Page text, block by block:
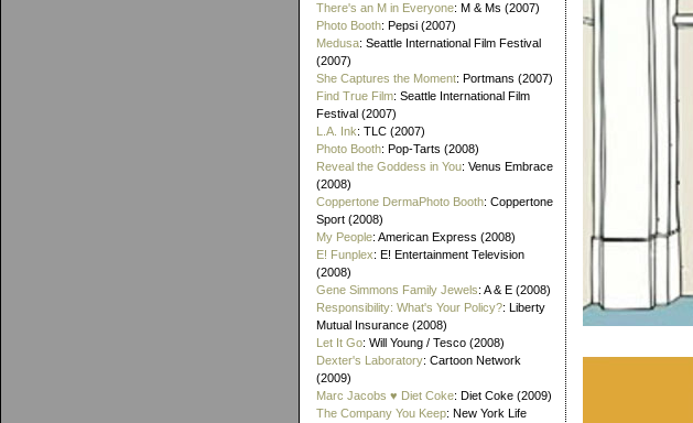
There's an M in Everyone: M & Ms (2007)
Photo Booth: Pepsi (2007)
Medusa: Seattle International Film Festival
(2007)
She Captures the Moment: Portmans (2007)
Find True Film: Seattle International Film
Festival (2007)
L.A. Ink: TLC (2007)
Photo Booth: Pop-Tarts (2008)
Reveal the Goddess in You: Venus Embrace
(2008)
Coppertone DermaPhoto Booth: Coppertone
Sport (2008)
My People: American Express (2008)
E! Funplex: E! Entertainment Television
(2008)
Gene Simmons Family Jewels: A & E (2008)
Responsibility: What's Your Policy?: Liberty
Mutual Insurance (2008)
Let It Go: Will Young / Tesco (2008)
Dexter's Laboratory: Cartoon Network
(2009)
Marc Jacobs ♥ Diet Coke: Diet Coke (2009)
The Company You Keep: New York Life